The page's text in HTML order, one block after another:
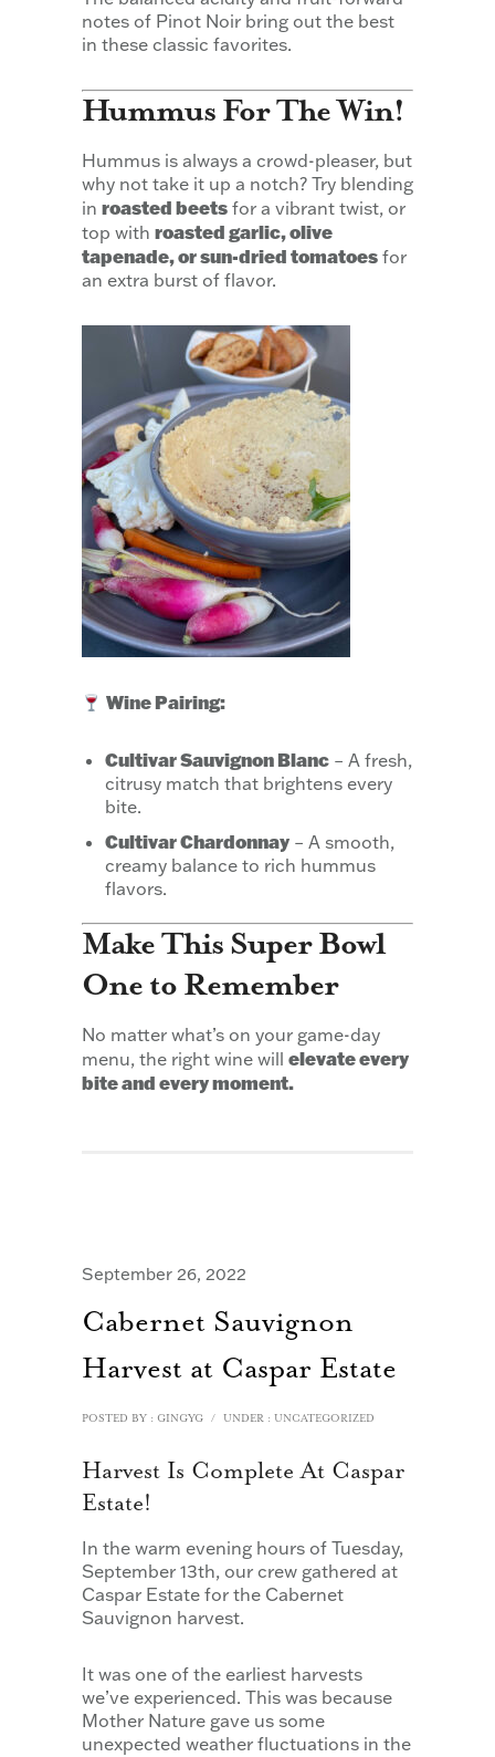
notes of Pinot Noir bring out the best
in these classic favorites.
Hummus For The Win!
Hummus is always a crowd-pleaser, but
why not take it up a notch? Try blending
in roasted beets for a vibrant twist, or
top with roasted garlic, olive
tapenade, or sun-dried tomatoes for
an extra burst of flavor.
Wine Pairing:
Cultivar Sauvignon Blanc– A fresh,
citrusy match that brightens every
bite.
Cultivar Chardonnay– A smooth,
creamy balance to rich hummus
flavors.
Make This Super Bowl
One to Remember
No matter what’s on your game-day
menu, the right wine will elevate every
bite and every moment.
September 26, 2022
Cabernet Sauvignon
Harvest at Caspar Estate
POSTED BY : GINGYG / UNDER : UNCATEGORIZED
Harvest Is Complete At Caspar
Estate!
In the warm evening hours of Tuesday,
September 13th, our crew gathered at
Caspar Estate for the Cabernet
Sauvignon harvest.
It was one of the earliest harvests
we’ve experienced. This was because
Mother Nature gave us some
unexpected weather fluctuations in the